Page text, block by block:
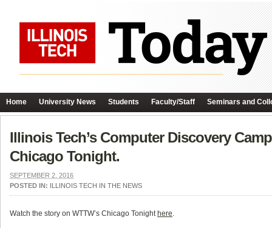
Home University News Students Faculty/Staff Seminars and
Illinois Tech’s Computer Discovery
Chicago Tonight.
SEPTEMBER 2, 2016
POSTED IN: ILLINOIS TECH IN THE NEWS
Watch the story on WTTW’s Chicago Tonight here.